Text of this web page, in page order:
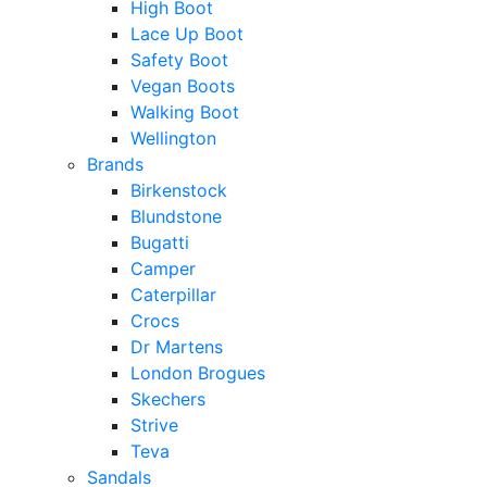
High Boot
Lace Up Boot
Safety Boot
Vegan Boots
Walking Boot
Wellington
Brands
Birkenstock
Blundstone
Bugatti
Camper
Caterpillar
Crocs
Dr Martens
London Brogues
Skechers
Strive
Teva
Sandals